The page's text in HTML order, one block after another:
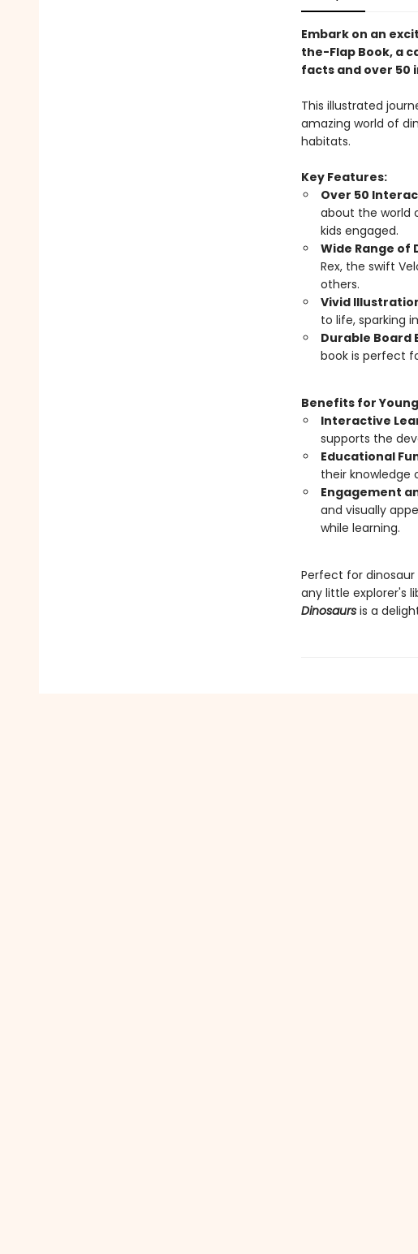
Embark on an
the-Flap Book, a
facts and over
This illustrated
amazing world of
habitats.
Key Features:
Over 50
about the world
kids engaged.
Wide Range of
Rex, the swift
others.
Vivid
to life, sparking
Durable Board
book is perfect
Benefits for
Interactive
supports the
Educational
their knowledge
Engagement
and visually
while learning.
Perfect for
any little explorer's
Dinosaursis a